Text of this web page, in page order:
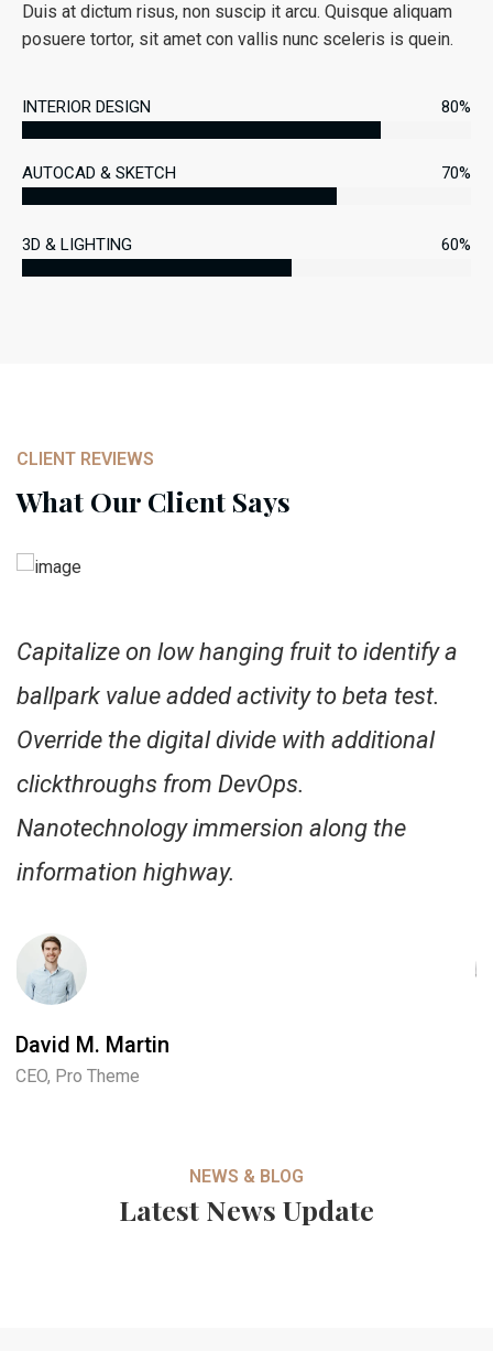
Duis at dictum risus, non suscip it arcu. Quisque aliquam
posuere tortor, sit amet con vallis nunc sceleris is quein.
INTERIOR DESIGN 80%
AUTOCAD & SKETCH 70%
3D & LIGHTING 60%
CLIENT REVIEWS
What Our Client Says
Capitalize on low hanging fruit to identify a
ballpark value added activity to beta test.
Override the digital divide with additional
clickthroughs from DevOps.
Nanotechnology immersion along the
information highway.
David M. Martin
CEO, Pro Theme
NEWS & BLOG
Latest News Update